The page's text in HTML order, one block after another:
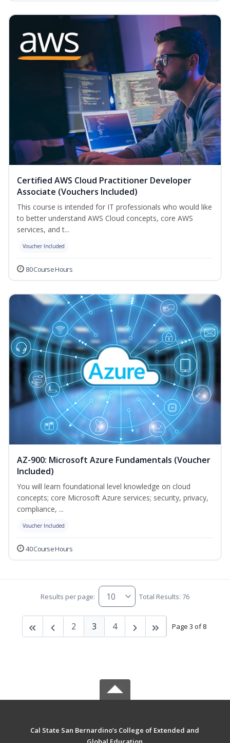
Certified AWS Cloud Practitioner Developer
Associate (Vouchers Included)
This course is intended for IT professionals who would like
to better understand AWS Cloud concepts, core AWS
services, and t...
Voucher Included
80 Course Hours
AZ-900: Microsoft Azure Fundamentals (Voucher
Included)
You will learn foundational level knowledge on cloud
concepts; core Microsoft Azure services; security, privacy,
compliance, ...
Voucher Included
40 Course Hours
Results per page: Total Results: 76
Page 3 of 8
2 3 4
Cal State San Bernardino’s College of Extended and